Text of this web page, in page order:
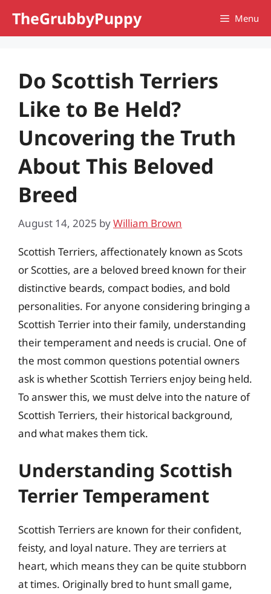
TheGrubbyPuppy Menu
Do Scottish Terriers
Like to Be Held?
Uncovering the Truth
About This Beloved
Breed
August 14, 2025 byWilliam Brown
Scottish Terriers, affectionately known as Scots
or Scotties, are a beloved breed known for their
distinctive beards, compact bodies, and bold
personalities. For anyone considering bringing a
Scottish Terrier into their family, understanding
their temperament and needs is crucial. One of
the most common questions potential owners
ask is whether Scottish Terriers enjoy being held.
To answer this, we must delve into the nature of
Scottish Terriers, their historical background,
and what makes them tick.
Understanding Scottish
Terrier Temperament
Scottish Terriers are known for their confident,
feisty, and loyal nature. They are terriers at
heart, which means they can be quite stubborn
at times. Originally bred to hunt small game,